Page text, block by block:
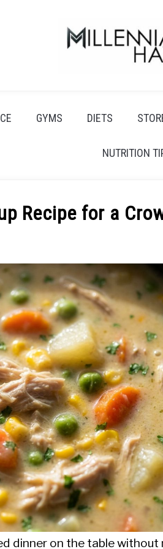
GYMS DIETS
NUTRITION
Recipe for a
dinner on the table without